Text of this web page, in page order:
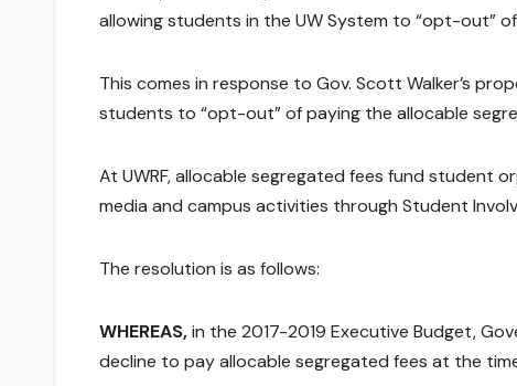
allowing students in the UW System to “opt-out”
This comes in response to Gov. Scott Walker’s
students to “opt-out” of paying the allocable
At UWRF, allocable segregated fees fund student
media and campus activities through Student
The resolution is as follows:
WHEREAS,in the 2017-2019 Executive Budget,
decline to pay allocable segregated fees at the